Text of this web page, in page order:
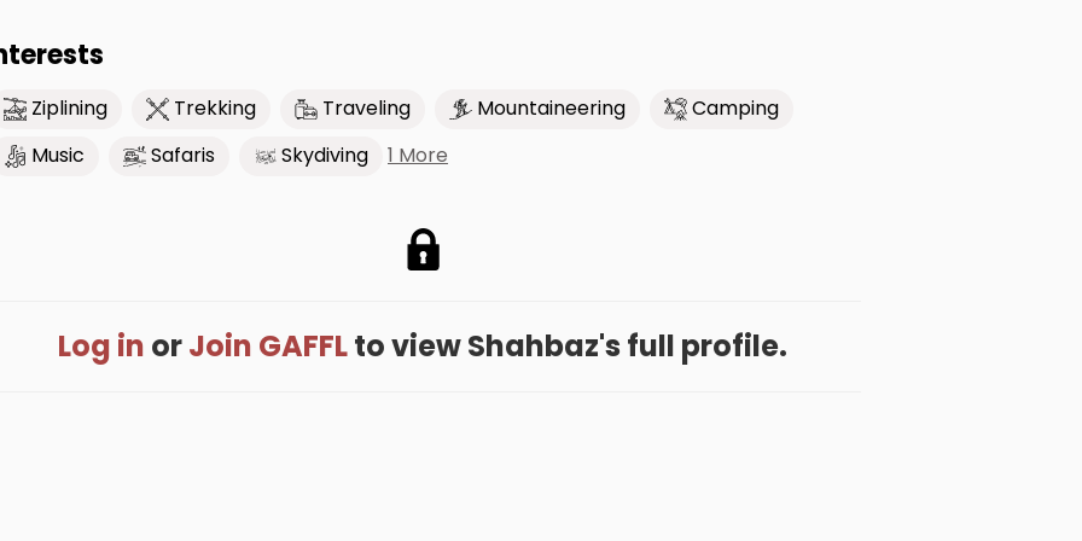
Ziplining Trekking Traveling Mountaineering
Camping
Music
Safaris Skydiving 1 More
Log in orJoin GAFFLto view Shahbaz's full profile.